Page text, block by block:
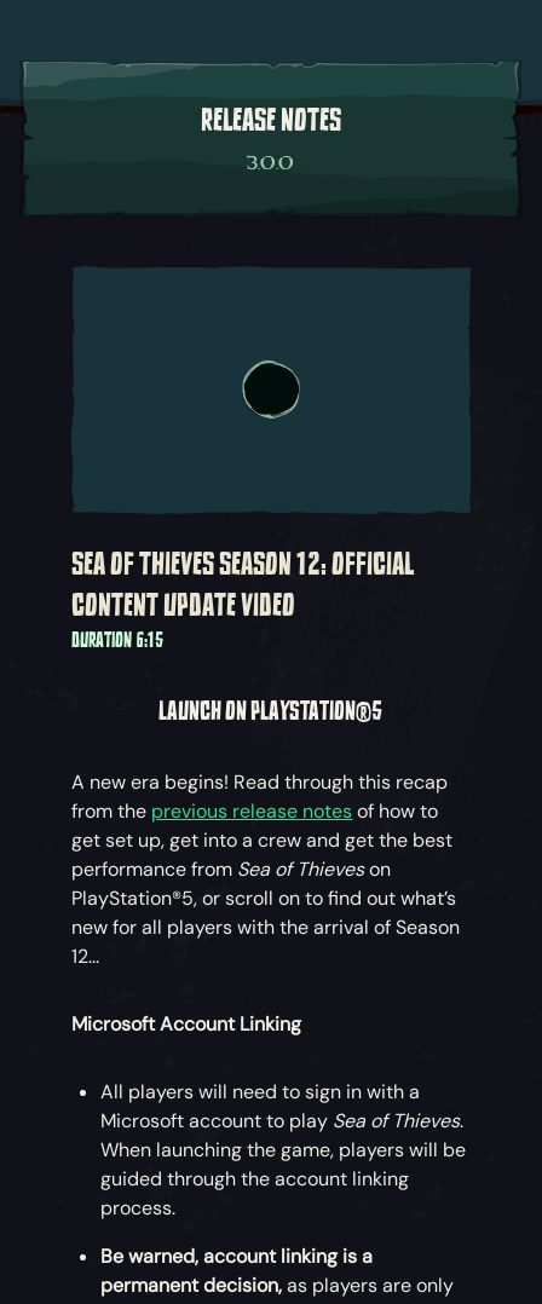
RELEASE NOTES
3.0.0
SEA OF THIEVES SEASON 12: OFFICIAL
CONTENT UPDATE VIDEO
DURATION 6:15
LAUNCH ON PLAYSTATION®5
A new era begins! Read through this recap
from the previous release notesof how to
get set up, get into a crew and get the best
performance from Sea of Thieveson
PlayStation®5, or scroll on to find out what’s
new for all players with the arrival of Season
12...
Microsoft Account Linking
All players will need to sign in with a
Microsoft account to play Sea of Thieves.
When launching the game, players will be
guided through the account linking
process.
Be warned, account linking is a
permanent decision,as players are only